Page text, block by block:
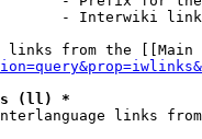
- Interwiki
links from the [[Main
(ll) *
links